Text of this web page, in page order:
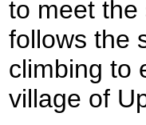
to meet the
follows the
climbing to
village of